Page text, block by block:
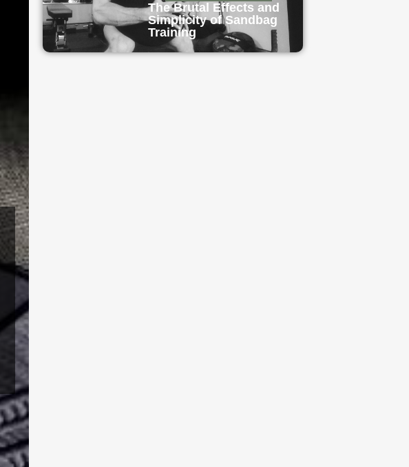
The Brutal Effects and
Simplicity of Sandbag
Training